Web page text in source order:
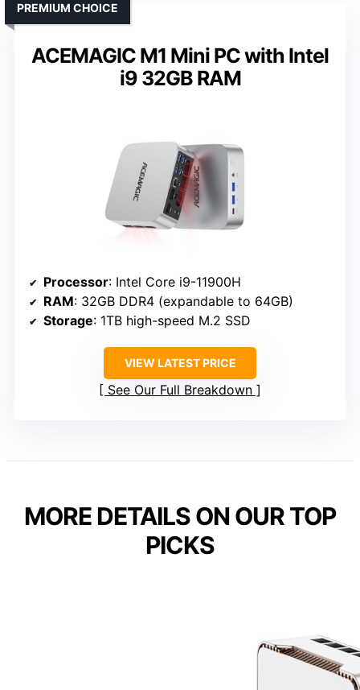
ACEMAGIC M1 Mini PC with Intel
i9 32GB RAM
PREMIUM CHOICE
Processor: Intel Core i9-11900H
RAM: 32GB DDR4 (expandable to 64GB)
Storage: 1TB high-speed M.2 SSD
VIEW LATEST PRICE
See Our Full Breakdown
MORE DETAILS ON OUR TOP
PICKS